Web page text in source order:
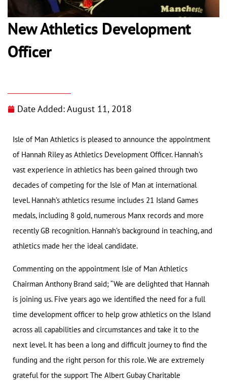
New Athletics Development
Officer
Date Added:August 11, 2018
Isle of Man Athletics is pleased to announce the appointment
of Hannah Riley as Athletics Development Officer. Hannah’s
vast experience in athletics has been gained through two
decades of competing for the Isle of Man at international
level. Hannah’s athletics resume includes 21 Island Games
medals, including 8 gold, numerous Manx records and more
recently GB recognition. Hannah’s background in teaching, and
athletics made her the ideal candidate.
Commenting on the appointment Isle of Man Athletics
Chairman Anthony Brand said; “We are delighted that Hannah
is joining us. Five years ago we identified the need for a full
time development officer to help grow athletics on the Island
across all capabilities and circumstances and take it to the
next level. It has been a long and difficult journey to find the
funding and the right person for this role. We are extremely
grateful for the support The Albert Gubay Charitable